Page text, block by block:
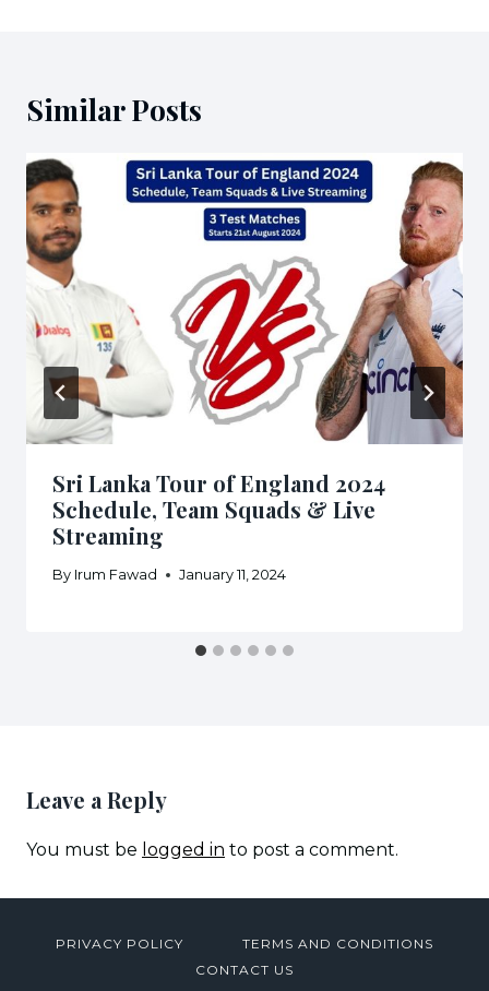
Similar Posts
Sri Lanka Tour of England 2024
Schedule, Team Squads & Live
Streaming
By Irum Fawad January 11, 2024
Leave a Reply
You must be logged in to post a comment.
PRIVACY POLICY
TERMS AND CONDITIONS
CONTACT US